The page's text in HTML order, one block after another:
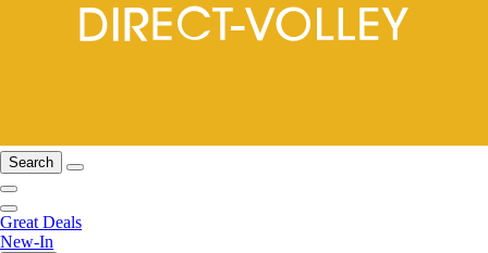
Search
Great Deals
New-In